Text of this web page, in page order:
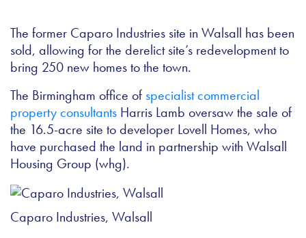
The former Caparo Industries site in Walsall has been
sold, allowing for the derelict site’s redevelopment to
bring 250 new homes to the town.
The Birmingham office of specialist commercial
property consultants Harris Lamb oversaw the sale of
the 16.5-acre site to developer Lovell Homes, who
have purchased the land in partnership with Walsall
Housing Group (whg).
Caparo Industries, Walsall